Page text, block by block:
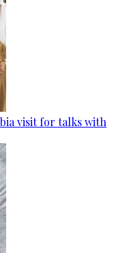
visit for talks with